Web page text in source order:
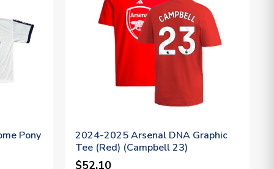
Pony
2024-2025 Arsenal DNA Graphic
Tee (Red) (Campbell 23)
$52.10